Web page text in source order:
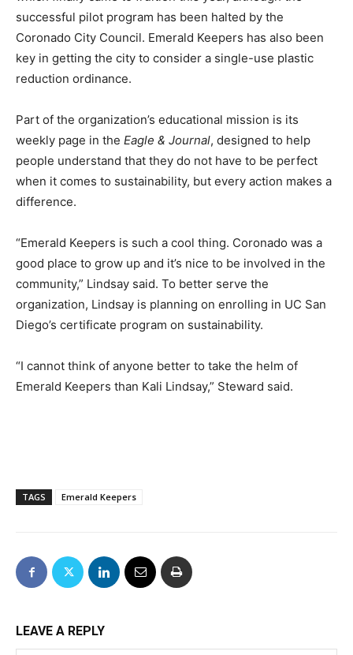
successful pilot program has been halted by the
Coronado City Council. Emerald Keepers has also been
key in getting the city to consider a single-use plastic
reduction ordinance.
Part of the organization’s educational mission is its
weekly page in the Eagle & Journal, designed to help
people understand that they do not have to be perfect
when it comes to sustainability, but every action makes a
difference.
“Emerald Keepers is such a cool thing. Coronado was a
good place to grow up and it’s nice to be involved in the
community,” Lindsay said. To better serve the
organization, Lindsay is planning on enrolling in UC San
Diego’s certificate program on sustainability.
“I cannot think of anyone better to take the helm of
Emerald Keepers than Kali Lindsay,” Steward said.
TAGS Emerald Keepers
LEAVE A REPLY